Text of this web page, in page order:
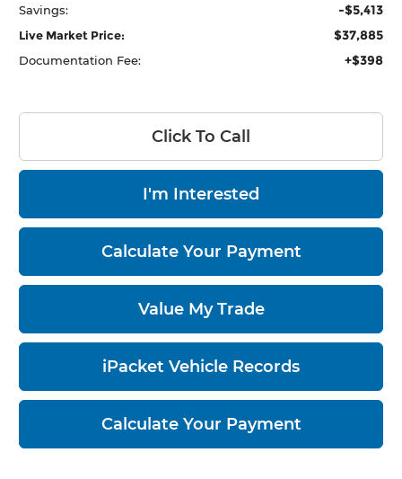
Savings: -$5,413
Live Market Price: $37,885
Documentation Fee: +$398
Click To Call
I'm Interested
Calculate Your Payment
Value My Trade
iPacket Vehicle Records
Calculate Your Payment